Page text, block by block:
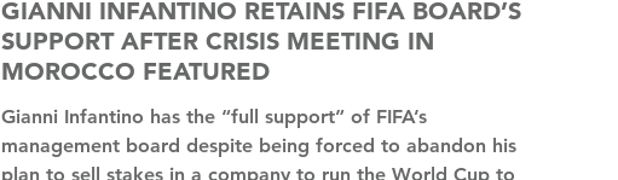
GIANNI INFANTINO RETAINS FIFA BOARD’S
SUPPORT AFTER CRISIS MEETING IN
MOROCCO FEATURED
Gianni Infantino has the “full support” of FIFA’s
management board despite being forced to abandon his
plan to sell stakes in a company to run the World Cup to